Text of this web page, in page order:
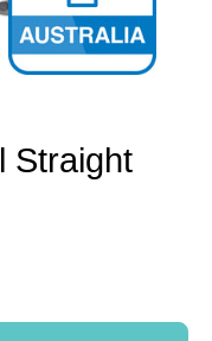
Straight